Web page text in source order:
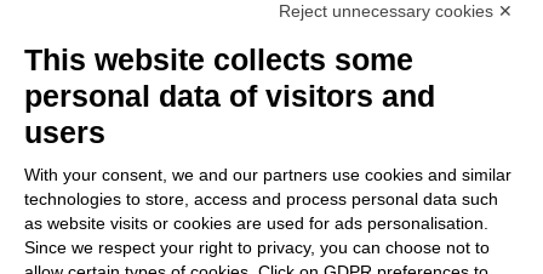
Privacy Policy
Cookie Policy
Community
Projects
Partners
Calls & Funding
Reject unnecessary cookies ✕
This website collects some
personal data of visitors and
users
With your consent, we and our partners use cookies and similar
technologies to store, access and process personal data such
as website visits or cookies are used for ads personalisation.
Since we respect your right to privacy, you can choose not to